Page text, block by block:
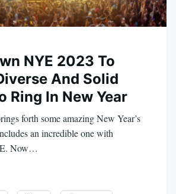
NYE 2023 To
And Solid
Ring In New Year
forth some amazing New Year’s
an incredible one with
Now…